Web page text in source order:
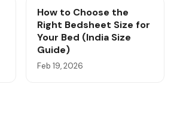
How to Choose the
Right Bedsheet Size for
Your Bed (India Size
Guide)
Feb 19, 2026